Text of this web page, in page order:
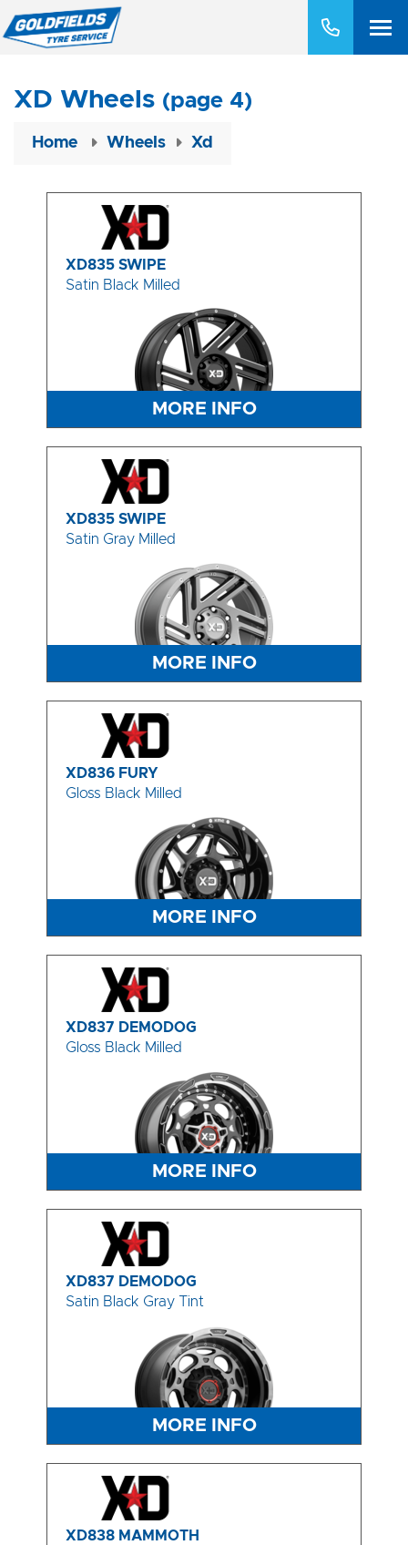
XD Wheels (page 4)
Home Wheels Xd
XD835 SWIPE
Satin Black Milled
MORE INFO
XD835 SWIPE
Satin Gray Milled
MORE INFO
XD836 FURY
Gloss Black Milled
MORE INFO
XD837 DEMODOG
Gloss Black Milled
MORE INFO
XD837 DEMODOG
Satin Black Gray Tint
MORE INFO
XD838 MAMMOTH